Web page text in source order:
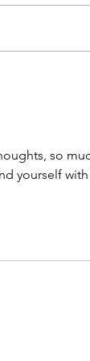
so
yourself